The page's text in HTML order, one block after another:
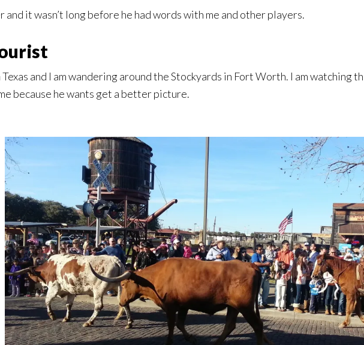
and it wasn’t long before he had words with me and other players.
and I am wandering around the Stockyards in Fort Worth. I am watching
because he wants get a better picture.